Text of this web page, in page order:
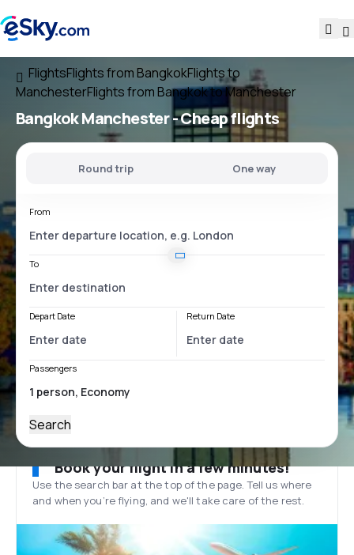
FlightsFlights from BangkokFlights to
ManchesterFlights from Bangkok to Manchester
Bangkok Manchester- Cheap flights
Round trip One way
From
To
Depart Date Return Date
Passengers
Search
Book your flight in a few minutes!
Use the search bar at the top of the page. Tell us where
and when you’re flying, and we'll take care of the rest.